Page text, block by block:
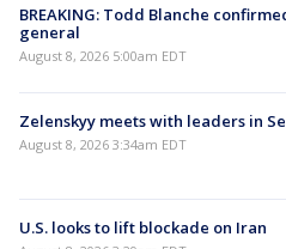
BREAKING: Todd Blanche
general
August 8, 2026 5:00am EDT
Zelenskyy meets with leaders in
August 8, 2026 3:34am EDT
U.S. looks to lift blockade on Iran